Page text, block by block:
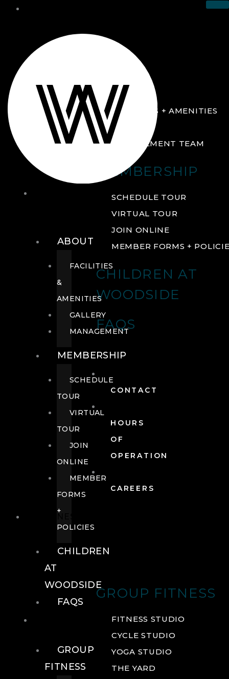
ABOUT
FACILITIES + AMENITIES
GALLERY
MANAGEMENT TEAM
MEMBERSHIP
SCHEDULE TOUR
VIRTUAL TOUR
JOIN ONLINE
MEMBER FORMS +
CHILDREN AT
WOODSIDE
FAQS
CONTACT
HOURS
OF
OPERATION
CAREERS
GROUP FITNESS
FITNESS STUDIO
CYCLE STUDIO
YOGA STUDIO
THE YARD
ABOUT
FACILITIES
&
AMENITIES
GALLERY
MANAGEMENT
MEMBERSHIP
SCHEDULE
TOUR
VIRTUAL
TOUR
JOIN
ONLINE
MEMBER
FORMS
+
POLICIES
CHILDREN
AT
WOODSIDE
FAQS
GROUP
FITNESS